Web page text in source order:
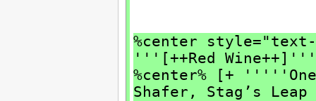
%center
'''[++Red Wine++]'''
%center% [+
Shafer, Stag’s